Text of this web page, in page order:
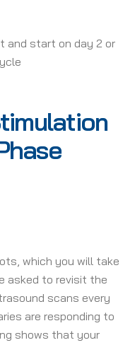
and start on day 2 or
which you will take
asked to revisit the
scans every
are responding to
shows that your